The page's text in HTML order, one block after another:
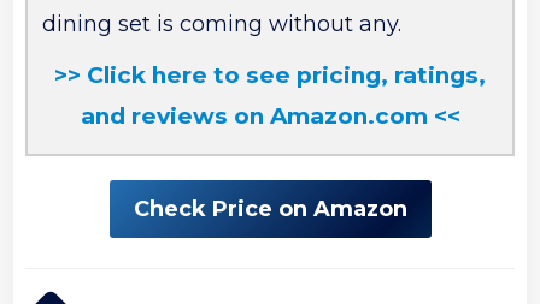
dining set is coming without any.
>> Click here to see pricing, ratings,
and reviews on Amazon.com <<
Check Price on Amazon